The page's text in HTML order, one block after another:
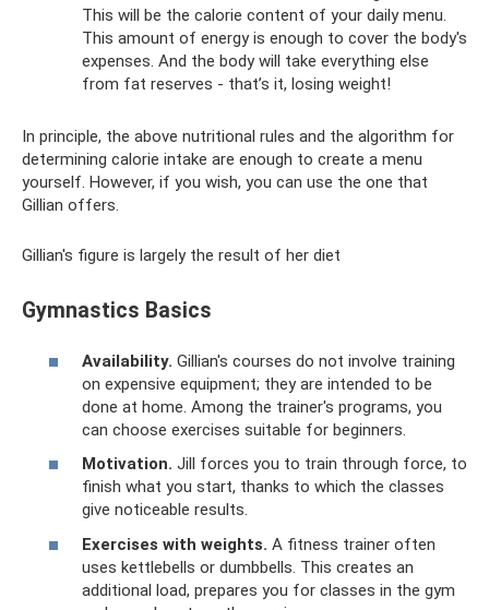
This will be the calorie content of your daily menu.
This amount of energy is enough to cover the body's
expenses. And the body will take everything else
from fat reserves - that’s it, losing weight!
In principle, the above nutritional rules and the algorithm for
determining calorie intake are enough to create a menu
yourself. However, if you wish, you can use the one that
Gillian offers.
Gillian's figure is largely the result of her diet
Gymnastics Basics
Availability. Gillian's courses do not involve training
on expensive equipment; they are intended to be
done at home. Among the trainer's programs, you
can choose exercises suitable for beginners.
Motivation. Jill forces you to train through force, to
finish what you start, thanks to which the classes
give noticeable results.
Exercises with weights. A fitness trainer often
uses kettlebells or dumbbells. This creates an
additional load, prepares you for classes in the gym